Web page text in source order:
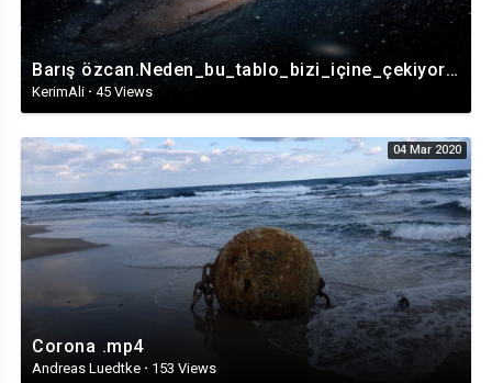
Barış özcan.Neden_bu_tablo_bizi_içine_çekiyor?_Nedimeler’in_364_yıllık_gizemi(1080p).mp4
KerimAli ·45 Views
04 Mar 2020
Corona .mp4
Andreas Luedtke · 153 Views